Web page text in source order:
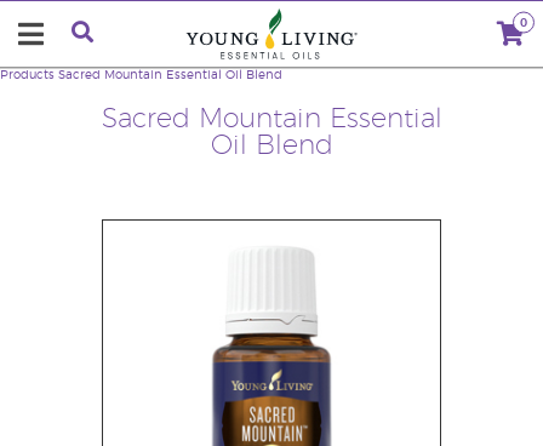
0
Sacred Mountain Essential
Oil Blend
Products Sacred Mountain Essential Oil Blend